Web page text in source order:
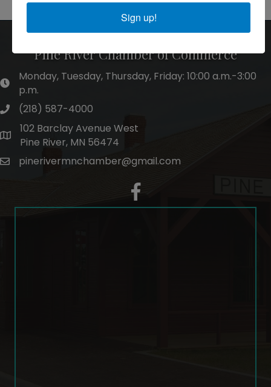
Pine River Chamber of Commerce
hours of operation
Monday, Tuesday, Thursday, Friday: 10:00 a.m.-3:00
p.m.
phone number
(218) 587-4000
map and address
102 Barclay Avenue West
Pine River, MN 56474
emailpinerivermnchamber@gmail.com
facebook
Sign up!